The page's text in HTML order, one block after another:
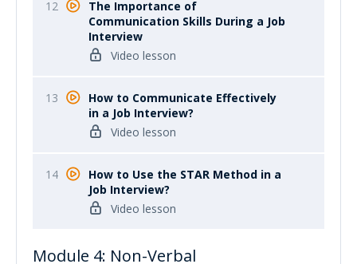
12
The Importance of
Communication Skills During a Job
Interview
Video lesson
13
How to Communicate Effectively
in a Job Interview?
Video lesson
14
How to Use the STAR Method in a
Job Interview?
Video lesson
Module 4: Non-Verbal